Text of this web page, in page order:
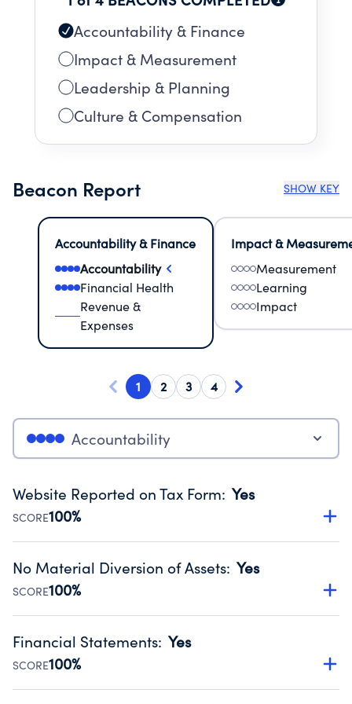
Accountability & Finance
Impact & Measurement
Leadership & Planning
Culture & Compensation
Beacon Report SHOW KEY
Accountability & Finance
Accountability
Financial Health
Revenue &
Expenses
Impact &
Measurement
Learning
Impact
1 2 3 4
Accountability
Website Reported on Tax Form: Yes
SCORE100%
Disclosing the charity’s website promotes transparency
Public data from IRS Form 990. Fiscal Year 2025.
No Material Diversion of Assets: Yes
SCORE100%
Organizations report 'Yes' to confirm that no material
occurred during their fiscal year.
Source:Public data from IRS Form 990. Fiscal Year 2025.
Financial Statements: Yes
SCORE100%
Has financial statements audited by an independent